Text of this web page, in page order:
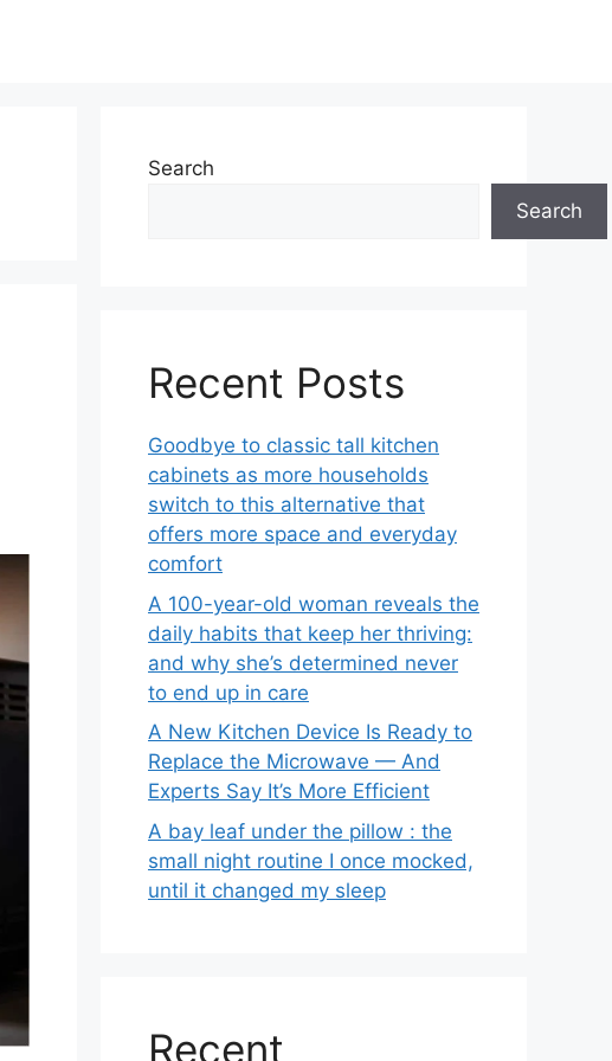
Search
Search
Recent Posts
Goodbye to classic tall kitchen
cabinets as more households
switch to this alternative that
offers more space and everyday
comfort
A 100-year-old woman reveals the
daily habits that keep her thriving:
and why she’s determined never
to end up in care
A New Kitchen Device Is Ready to
Replace the Microwave — And
Experts Say It’s More Efficient
A bay leaf under the pillow : the
small night routine I once mocked,
until it changed my sleep
Recent